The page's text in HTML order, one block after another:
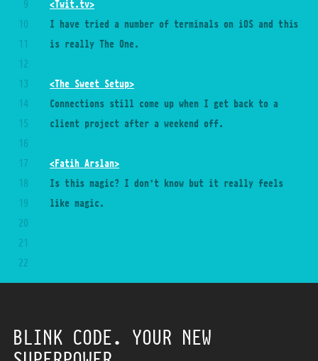
9
10
11
12
13
14
15
16
17
18
19
20
21
22
23
26
<Twit.tv>
I have tried a number of terminals on iOS and this
is really The One.
<The Sweet Setup>
Connections still come up when I get back to a
client project after a weekend off.
<Fatih Arslan>
Is this magic? I don’t know but it really feels
like magic.
BLINK CODE. YOUR NEW